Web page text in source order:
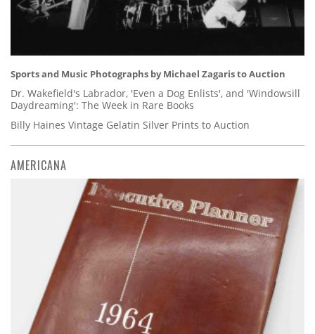
Sports and Music Photographs by Michael Zagaris to Auction
Dr. Wakefield's Labrador, 'Even a Dog Enlists', and 'Windowsill
Daydreaming': The Week in Rare Books
Billy Haines Vintage Gelatin Silver Prints to Auction
AMERICANA